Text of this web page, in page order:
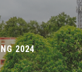
2024